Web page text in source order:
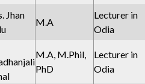
Jhan
M.A
Lecturer in
Odia
M.A, M.Phil,
PhD
Lecturer in
Odia